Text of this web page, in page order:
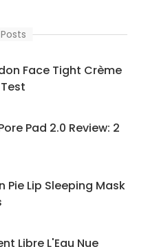
Face Tight Crème
Pad 2.0 Review: 2
Pie Lip Sleeping Mask
Libre L'Eau Nue